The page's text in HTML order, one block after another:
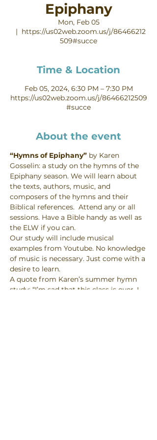
Epiphany
Mon, Feb 05
  |
https://us02web.zoom.us/j/86466212
509#succe
Time & Location
Feb 05, 2024, 6:30 PM – 7:30 PM
https://us02web.zoom.us/j/86466212509
#succe
About the event
“Hymns of Epiphany” by Karen
Gosselin: a study on the hymns of the
Epiphany season. We will learn about
the texts, authors, music, and
composers of the hymns and their
Biblical references.  Attend any or all
sessions. Have a Bible handy as well as
the ELW if you can.
Our study will include musical
examples from Youtube. No knowledge
of music is necessary. Just come with a
desire to learn.
A quote from Karen’s summer hymn
study: “I’m sad that this class is over. I